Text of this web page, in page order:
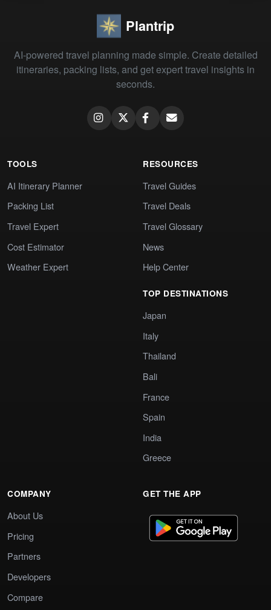
Plantrip
AI-powered travel planning made simple. Create detailed
itineraries, packing lists, and get expert travel insights in
seconds.
TOOLS
AI Itinerary Planner
Packing List
Travel Expert
Cost Estimator
Weather Expert
RESOURCES
Travel Guides
Travel Deals
Travel Glossary
News
Help Center
TOP DESTINATIONS
Japan
Italy
Thailand
Bali
France
Spain
India
Greece
COMPANY
About Us
Pricing
Partners
Developers
Compare
GET THE APP